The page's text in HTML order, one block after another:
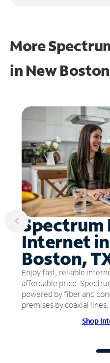
More
in New
Spectrum
Internet
Boston,
Enjoy fast, reliable
affordable price.
powered by fiber and
premises by coaxial lines.
Shop